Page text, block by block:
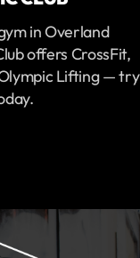
in Overland
offers CrossFit,
Lifting — try